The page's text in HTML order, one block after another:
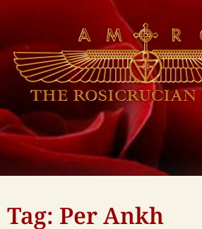
Tag: Per Ankh